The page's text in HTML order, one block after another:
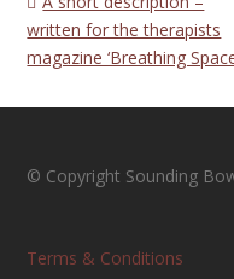
post:
written for the therapists
magazine ‘Breathing
© Copyright Sounding
Terms & Conditions